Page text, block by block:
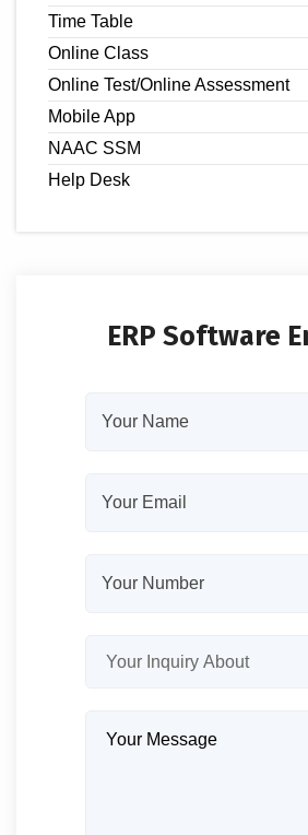
Time Table
Online Class
Online Test/Online Assessment
Mobile App
NAAC SSM
Help Desk
ERP Software